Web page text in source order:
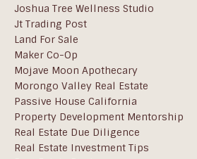
Joshua Tree Wellness Studio
Jt Trading Post
Land For Sale
Maker Co-Op
Mojave Moon Apothecary
Morongo Valley Real Estate
Passive House California
Property Development Mentorship
Real Estate Due Diligence
Real Estate Investment Tips